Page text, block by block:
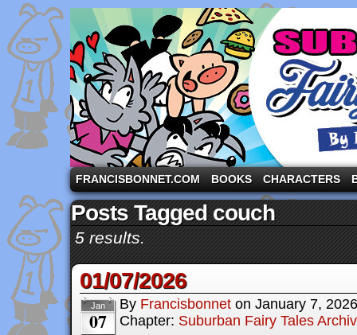
A comic strip starring the three pigs and other
FRANCISBONNET.COM BOOKS CHARACTERS
Posts Tagged couch
5 results.
01/07/2026
Jan
07
By Francisbonnet on January 7, 2026
Chapter: Suburban Fairy Tales